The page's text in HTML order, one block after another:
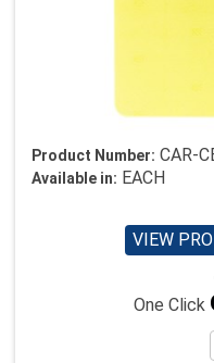
Product Number: CAR-
Available in: EACH
VIEW
One Click